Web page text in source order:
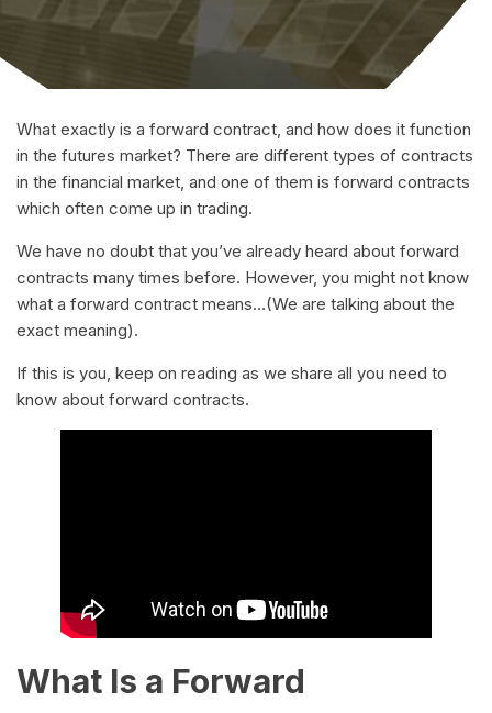
What exactly is a forward contract, and how does it function
in the futures market? There are different types of contracts
in the financial market, and one of them is forward contracts
which often come up in trading.
We have no doubt that you’ve already heard about forward
contracts many times before. However, you might not know
what a forward contract means…(We are talking about the
exact meaning).
If this is you, keep on reading as we share all you need to
know about forward contracts.
What Is a Forward